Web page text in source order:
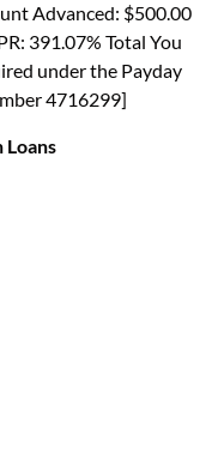
Advanced: $500.00
391.07% Total You
under the Payday
4716299]
Loans